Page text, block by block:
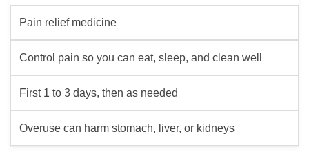
Pain relief medicine
Control pain so you can eat, sleep, and clean well
First 1 to 3 days, then as needed
Overuse can harm stomach, liver, or kidneys